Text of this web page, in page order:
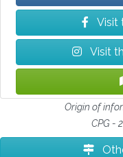
Visit
Visit
Origin of
CPG -